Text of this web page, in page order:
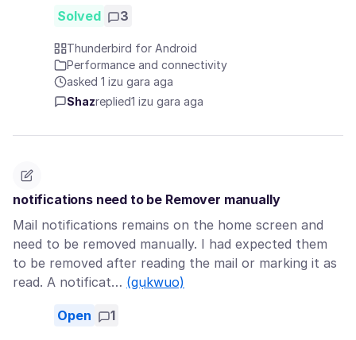
Solved 3
Thunderbird for Android
Performance and connectivity
asked 1 izu gara aga
Shazreplied1 izu gara aga
notifications need to be Remover manually
Mail notifications remains on the home screen and
need to be removed manually. I had expected them
to be removed after reading the mail or marking it as
read. A notificat… (gụkwuo)
Open 1